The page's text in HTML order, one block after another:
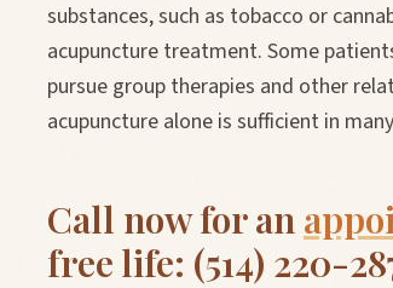
substances, such as tobacco or
acupuncture treatment. Some
pursue group therapies and other
acupuncture alone is sufficient in
Call now for an
free life: (514) 220-